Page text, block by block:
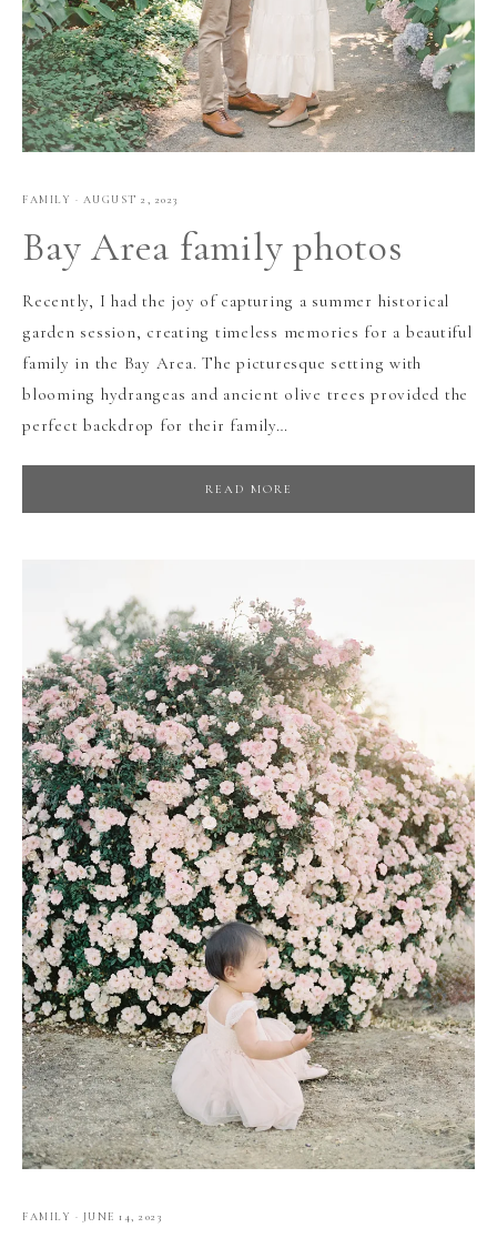
FAMILY · AUGUST 2, 2023
Bay Area family photos
Recently, I had the joy of capturing a summer historical
garden session, creating timeless memories for a beautiful
family in the Bay Area. The picturesque setting with
blooming hydrangeas and ancient olive trees provided the
perfect backdrop for their family…
READ MORE
FAMILY · JUNE 14, 2023